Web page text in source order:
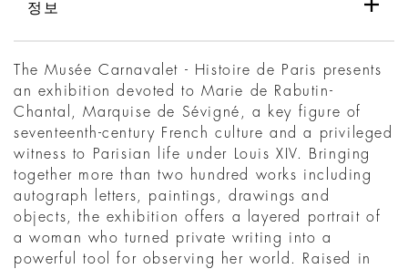
정보
The Musée Carnavalet - Histoire de Paris presents
an exhibition devoted to Marie de Rabutin-
Chantal, Marquise de Sévigné, a key figure of
seventeenth-century French culture and a privileged
witness to Parisian life under Louis XIV. Bringing
together more than two hundred works including
autograph letters, paintings, drawings and
objects, the exhibition offers a layered portrait of
a woman who turned private writing into a
powerful tool for observing her world. Raised in